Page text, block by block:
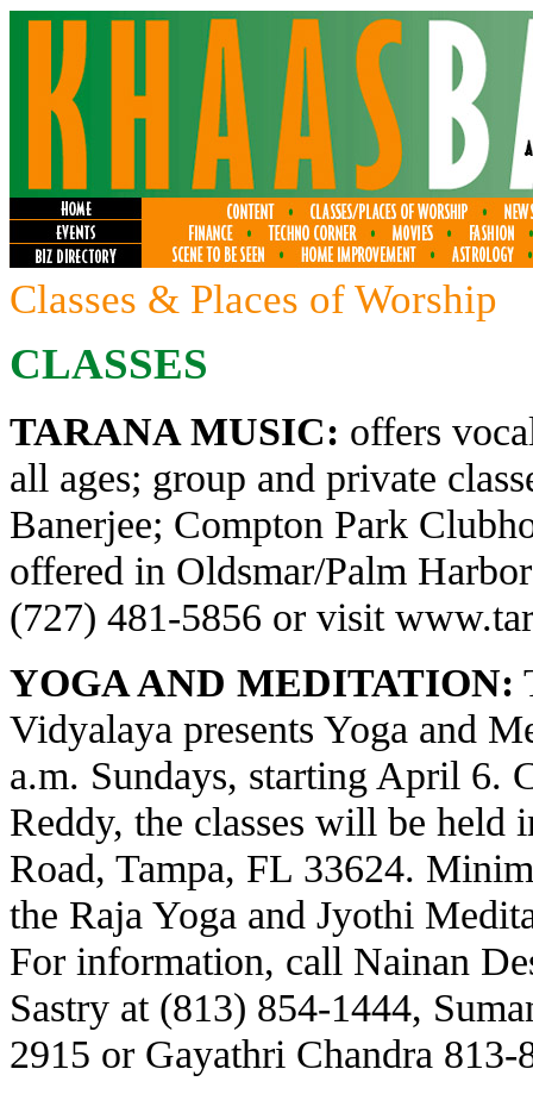
Classes & Places of Worship
CLASSES
TARANA MUSIC: offers
all ages; group and private
Banerjee; Compton Park
offered in Oldsmar/Palm
(727) 481-5856 or visit
YOGA AND MEDITATION:
Vidyalaya presents Yoga and
a.m. Sundays, starting April 6.
Reddy, the classes will be held
Road, Tampa, FL 33624.
the Raja Yoga and Jyothi
For information, call Nainan
Sastry at (813) 854-1444,
2915 or Gayathri Chandra 813-